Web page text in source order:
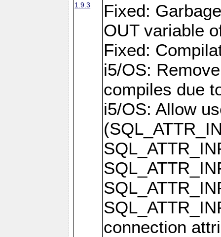
1.9.3
Fixed:
OUT variable
Fixed:
i5/OS:
compiles due
i5/OS: Allow
connection